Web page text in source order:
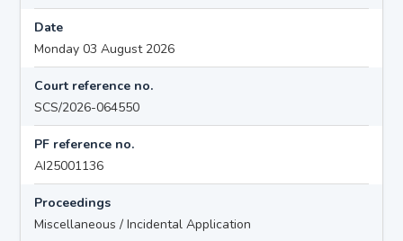
Date
Monday 03 August 2026
Court reference no.
SCS/2026-064550
PF reference no.
AI25001136
Proceedings
Miscellaneous / Incidental Application